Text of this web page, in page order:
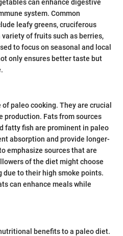
can enhance digestive
system. Common
leafy greens, cruciferous
of fruits such as berries,
to focus on seasonal and local
only ensures better taste but
paleo cooking. They are crucial
production. Fats from sources
fatty fish are prominent in paleo
absorption and provide longer-
emphasize sources that are
of the diet might choose
due to their high smoke points.
can enhance meals while
benefits to a paleo diet.